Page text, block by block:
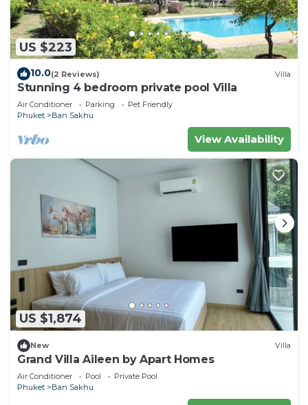
US $223
10.0(2 Reviews) Villa
Stunning 4 bedroom private pool Villa
Air Conditioner Parking
Pet Friendly
Phuket
Ban Sakhu
View Availability
US $1,874
New Villa
Grand Villa Aileen by Apart Homes
Air Conditioner Pool
Private Pool
Phuket
Ban Sakhu